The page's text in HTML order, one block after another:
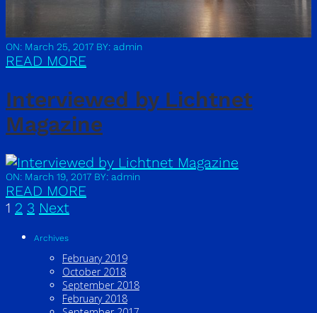
ON: March 25, 2017 BY: admin
READ MORE
Interviewed by Lichtnet
Magazine
ON: March 19, 2017 BY: admin
READ MORE
1 2 3 Next
Archives
February 2019
October 2018
September 2018
February 2018